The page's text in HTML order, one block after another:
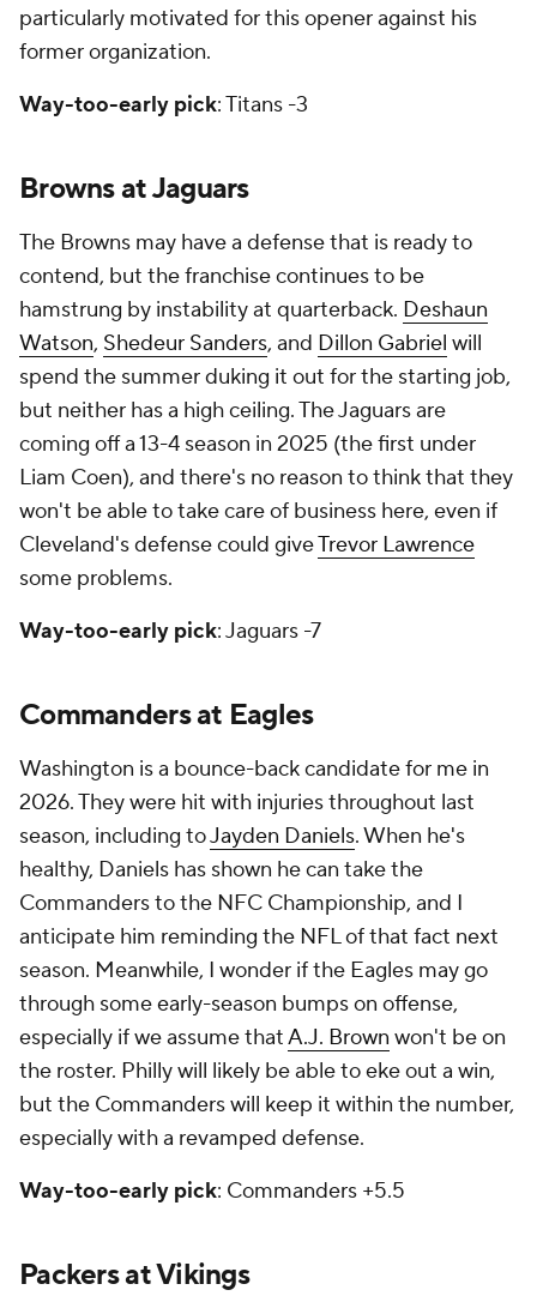
particularly motivated for this opener against his
former organization.
Way-too-early pick: Titans -3
Browns at Jaguars
The Browns may have a defense that is ready to
contend, but the franchise continues to be
hamstrung by instability at quarterback. Deshaun
Watson, Shedeur Sanders, and Dillon Gabriel will
spend the summer duking it out for the starting job,
but neither has a high ceiling. The Jaguars are
coming off a 13-4 season in 2025 (the first under
Liam Coen), and there's no reason to think that they
won't be able to take care of business here, even if
Cleveland's defense could giveTrevor Lawrence
some problems.
Way-too-early pick: Jaguars -7
Commanders at Eagles
Washington is a bounce-back candidate for me in
2026. They were hit with injuries throughout last
season, including toJayden Daniels. When he's
healthy, Daniels has shown he can take the
Commanders to the NFC Championship, and I
anticipate him reminding the NFL of that fact next
season. Meanwhile, I wonder if the Eagles may go
through some early-season bumps on offense,
especially if we assume thatA.J. Brown won't be on
the roster. Philly will likely be able to eke out a win,
but the Commanders will keep it within the number,
especially with a revamped defense.
Way-too-early pick: Commanders +5.5
Packers at Vikings